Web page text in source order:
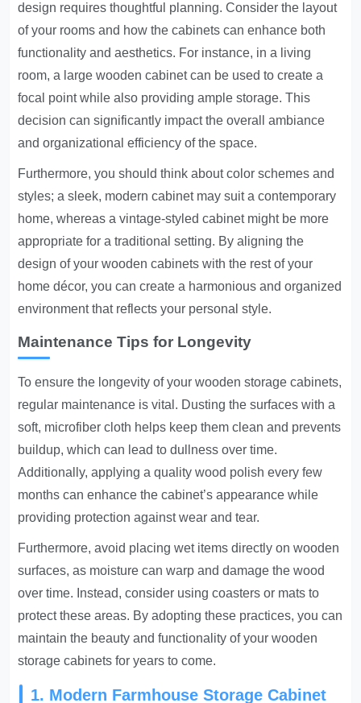
design requires thoughtful planning. Consider the layout
of your rooms and how the cabinets can enhance both
functionality and aesthetics. For instance, in a living
room, a large wooden cabinet can be used to create a
focal point while also providing ample storage. This
decision can significantly impact the overall ambiance
and organizational efficiency of the space.
Furthermore, you should think about color schemes and
styles; a sleek, modern cabinet may suit a contemporary
home, whereas a vintage-styled cabinet might be more
appropriate for a traditional setting. By aligning the
design of your wooden cabinets with the rest of your
home décor, you can create a harmonious and organized
environment that reflects your personal style.
Maintenance Tips for Longevity
To ensure the longevity of your wooden storage cabinets,
regular maintenance is vital. Dusting the surfaces with a
soft, microfiber cloth helps keep them clean and prevents
buildup, which can lead to dullness over time.
Additionally, applying a quality wood polish every few
months can enhance the cabinet’s appearance while
providing protection against wear and tear.
Furthermore, avoid placing wet items directly on wooden
surfaces, as moisture can warp and damage the wood
over time. Instead, consider using coasters or mats to
protect these areas. By adopting these practices, you can
maintain the beauty and functionality of your wooden
storage cabinets for years to come.
1. Modern Farmhouse Storage Cabinet